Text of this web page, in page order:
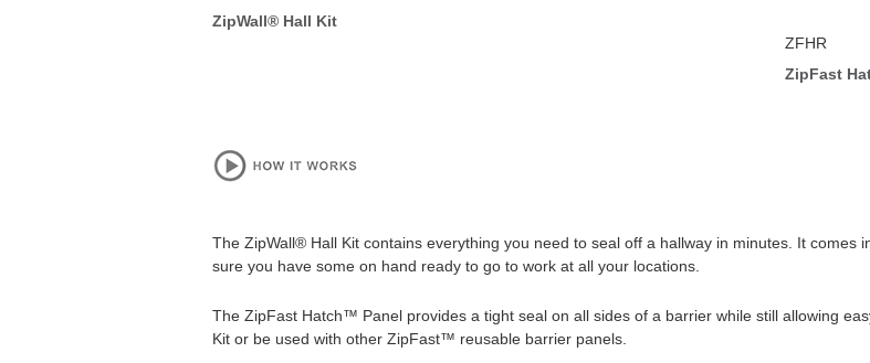
ZipWall® Hall Kit
ZFHR
ZipFast
The ZipWall® Hall Kit contains everything you need to seal off a hallway in minutes. It
sure you have some on hand ready to go to work at all your locations.
The ZipFast Hatch™ Panel provides a tight seal on all sides of a barrier while still allowing
Kit or be used with other ZipFast™ reusable barrier panels.